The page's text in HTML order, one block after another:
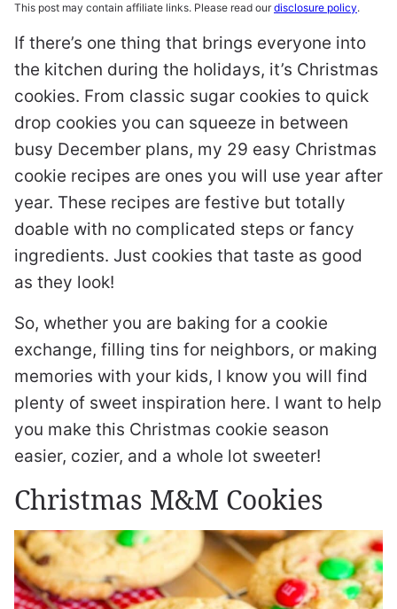
This post may contain affiliate links. Please read ourdisclosure policy.
If there’s one thing that brings everyone into
the kitchen during the holidays, it’s Christmas
cookies. From classic sugar cookies to quick
drop cookies you can squeeze in between
busy December plans, my 29 easy Christmas
cookie recipes are ones you will use year after
year. These recipes are festive but totally
doable with no complicated steps or fancy
ingredients. Just cookies that taste as good
as they look!
So, whether you are baking for a cookie
exchange, filling tins for neighbors, or making
memories with your kids, I know you will find
plenty of sweet inspiration here. I want to help
you make this Christmas cookie season
easier, cozier, and a whole lot sweeter!
Christmas M&M Cookies